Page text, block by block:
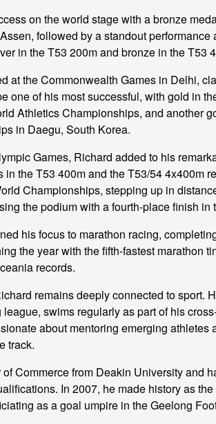
on the world stage with a bronze
followed by a standout
in the T53 200m and bronze in the T53
at the Commonwealth Games in Delhi,
one of his most successful, with gold in
Athletics Championships, and another
in Daegu, South Korea.
Games, Richard added to his
in the T53 400m and the T53/54 4x400m
Championships, stepping up in
the podium with a fourth-place finish in
his focus to marathon racing,
the year with the fifth-fastest marathon
records.
remains deeply connected to sport.
swims regularly as part of his
about mentoring emerging athletes
track.
Commerce from Deakin University and
In 2007, he made history as
as a goal umpire in the Geelong